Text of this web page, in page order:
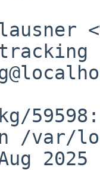
/var/
2025